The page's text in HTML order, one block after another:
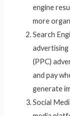
engine
more
Search
advertising
(PPC)
and pay
generate
Social